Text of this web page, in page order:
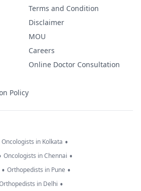
Policy
Terms and Condition
Disclaimer
MOU
Careers
Online Doctor Consultation
Oncologists in Kolkata •
Oncologists in Chennai •
• Orthopedists in Pune •
in Delhi •